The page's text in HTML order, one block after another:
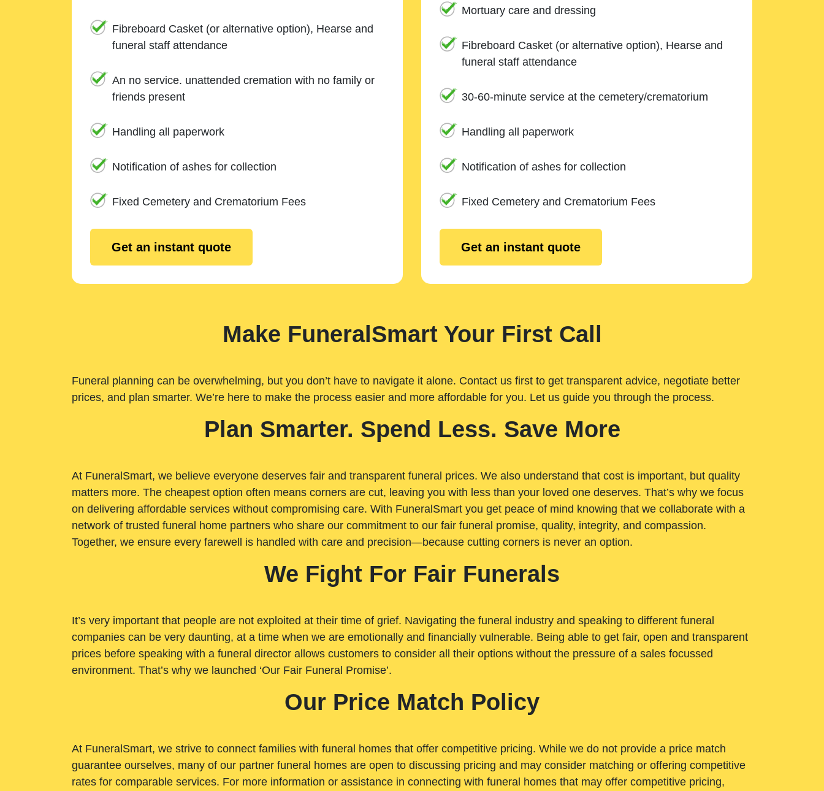
Fibreboard Casket (or alternative option), Hearse and
funeral staff attendance
An no service. unattended cremation with no family or
friends present
Handling all paperwork
Notification of ashes for collection
Fixed Cemetery and Crematorium Fees
Get an instant quote
Mortuary care and dressing
Fibreboard Casket (or alternative option), Hearse and
funeral staff attendance
30-60-minute service at the cemetery/crematorium
Handling all paperwork
Notification of ashes for collection
Fixed Cemetery and Crematorium Fees
Get an instant quote
Make FuneralSmart Your First Call
Funeral planning can be overwhelming, but you don’t have to navigate it alone. Contact us first to get transparent advice, negotiate better
prices, and plan smarter. We’re here to make the process easier and more affordable for you. Let us guide you through the process.
Plan Smarter. Spend Less. Save More
At FuneralSmart, we believe everyone deserves fair and transparent funeral prices. We also understand that cost is important, but quality
matters more. The cheapest option often means corners are cut, leaving you with less than your loved one deserves. That’s why we focus
on delivering affordable services without compromising care. With FuneralSmart you get peace of mind knowing that we collaborate with a
network of trusted funeral home partners who share our commitment to our fair funeral promise, quality, integrity, and compassion.
Together, we ensure every farewell is handled with care and precision—because cutting corners is never an option.
We Fight For Fair Funerals
It’s very important that people are not exploited at their time of grief. Navigating the funeral industry and speaking to different funeral
companies can be very daunting, at a time when we are emotionally and financially vulnerable. Being able to get fair, open and transparent
prices before speaking with a funeral director allows customers to consider all their options without the pressure of a sales focussed
environment. That’s why we launched ‘Our Fair Funeral Promise’.
Our Price Match Policy
At FuneralSmart, we strive to connect families with funeral homes that offer competitive pricing. While we do not provide a price match
guarantee ourselves, many of our partner funeral homes are open to discussing pricing and may consider matching or offering competitive
rates for comparable services. For more information or assistance in connecting with funeral homes that may offer competitive pricing,